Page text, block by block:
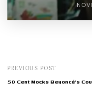
PREVIOUS POST
50 Cent Mocks Beyoncé's